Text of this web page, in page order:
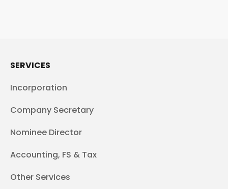
SERVICES
Incorporation
Company Secretary
Nominee Director
Accounting, FS & Tax
Other Services